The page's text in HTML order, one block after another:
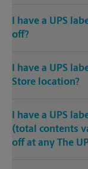
I have a UPS
off?
I have a UPS
Store location?
I have a UPS
(total contents
off at any The